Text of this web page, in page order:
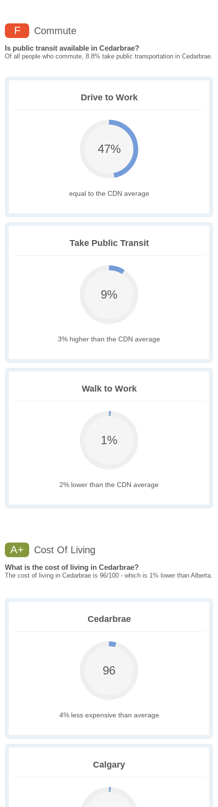
F Commute
Is public transit available in Cedarbrae?
Of all people who commute, 8.8% take public transportation in Cedarbrae.
Drive to Work
47%
equal to the CDN average
Take Public Transit
9%
3% higher than the CDN average
Walk to Work
1%
2% lower than the CDN average
A+ Cost Of Living
What is the cost of living in Cedarbrae?
The cost of living in Cedarbrae is 96/100 - which is 1% lower than Alberta.
Cedarbrae
96
4% less expensive than average
Calgary